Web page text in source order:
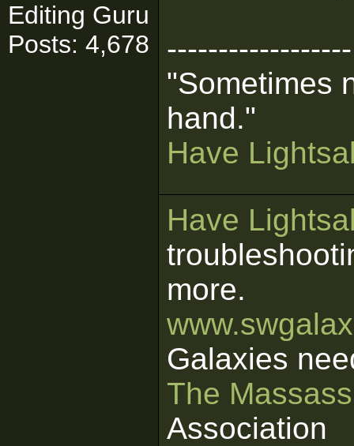
Editing Guru
Posts: 4,678
------------------
"Sometimes
hand."
Have
Have
more.
Galaxies
The
Association